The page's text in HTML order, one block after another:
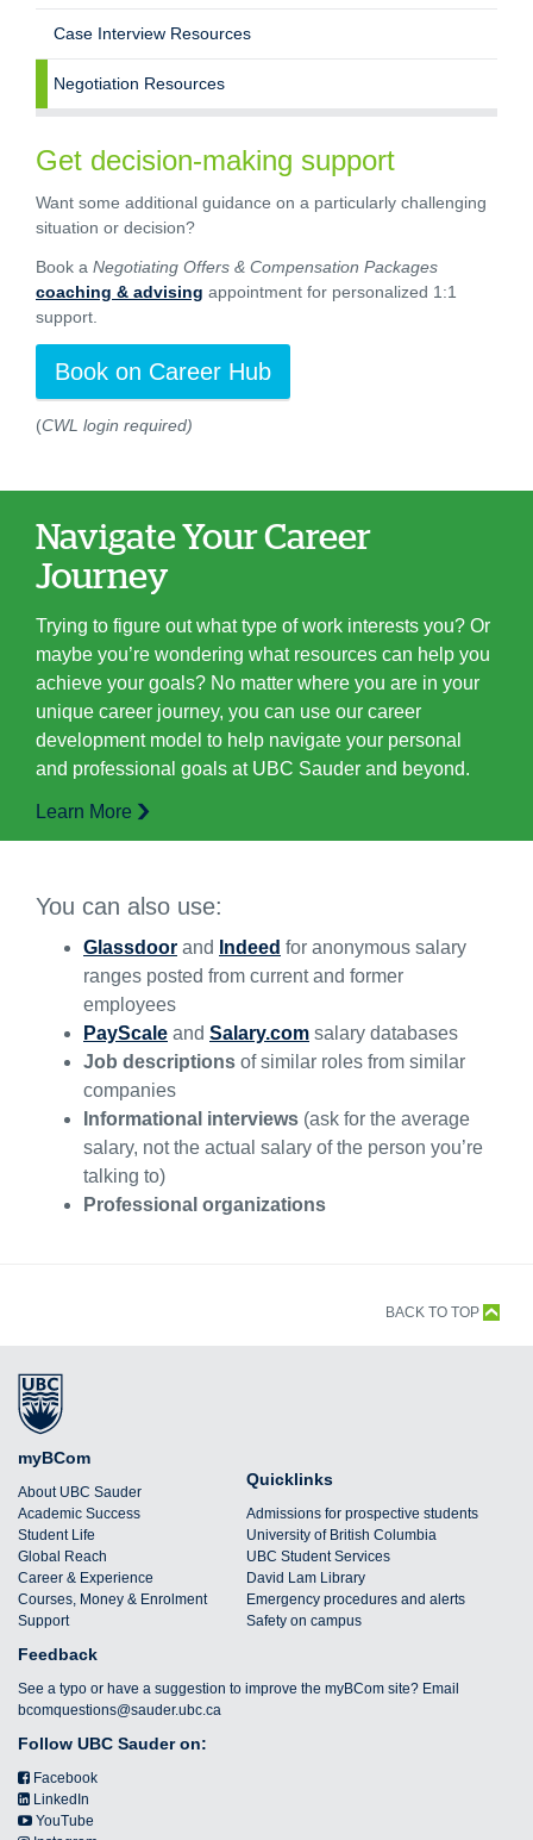
Case Interview Resources
Negotiation Resources
Get decision-making support
Want some additional guidance on a particularly challenging
situation or decision?
Book a Negotiating Offers & Compensation Packages
coaching & advising appointment for personalized 1:1
support.
Book on Career Hub
(CWL login required)
Navigate Your Career
Journey
Trying to figure out what type of work interests you? Or
maybe you’re wondering what resources can help you
achieve your goals? No matter where you are in your
unique career journey, you can use our career
development model to help navigate your personal
and professional goals at UBC Sauder and beyond.
Learn More
You can also use:
Glassdoor and Indeed for anonymous salary
ranges posted from current and former
employees
PayScale and Salary.com salary databases
Job descriptions of similar roles from similar
companies
Informational interviews (ask for the average
salary, not the actual salary of the person you’re
talking to)
Professional organizations
BACK TO TOP
myBCom
About UBC Sauder
Academic Success
Student Life
Global Reach
Career & Experience
Courses, Money & Enrolment
Support
Quicklinks
Admissions for prospective students
University of British Columbia
UBC Student Services
David Lam Library
Emergency procedures and alerts
Safety on campus
Feedback
See a typo or have a suggestion to improve the myBCom site? Email
bcomquestions@sauder.ubc.ca
Follow UBC Sauder on:
Facebook
LinkedIn
YouTube